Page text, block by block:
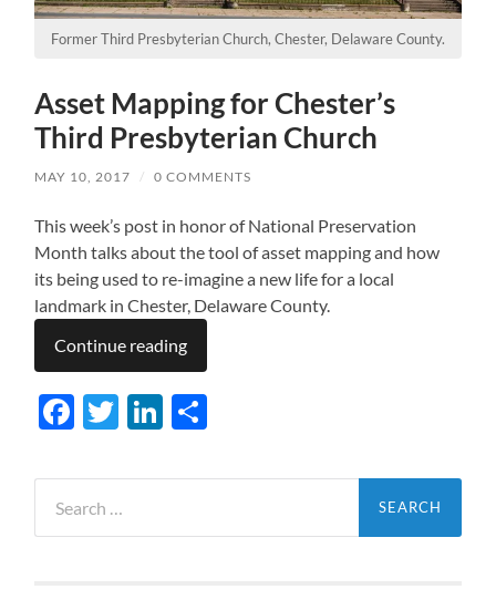
Former Third Presbyterian Church, Chester, Delaware County.
Asset Mapping for Chester’s
Third Presbyterian Church
MAY 10, 2017 / 0 COMMENTS
This week’s post in honor of National Preservation
Month talks about the tool of asset mapping and how
its being used to re-imagine a new life for a local
landmark in Chester, Delaware County.
Continue reading
Facebook
TwitterLinkedIn
for: